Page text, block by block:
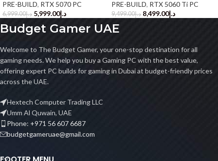
PRE-BUILD, RTX 5070 PC
د.إ6,999.00 د.إ5,999.00
PRE-BUILD, RTX 5060 Ti PC
د.إ9,499.00 د.إ8,499.00
Budget Gamer UAE
Welcome to The Budget Gamer, your one-stop destination for all
gaming needs. We help you buy a Gaming PC with the best value,
offering expert PC builds for gaming in Dubai at budget-friendly prices
across the UAE.
Hextech Computer Trading LLC
Umm Al Quwain, UAE
Phone: +971 56 607 6687
budgetgameruae@gmail.com